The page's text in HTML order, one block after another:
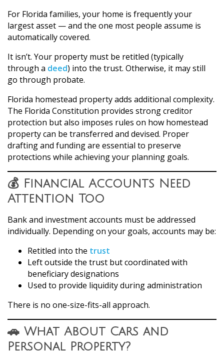
For Florida families, your home is frequently your
largest asset — and the one most people assume is
automatically covered.
It isn’t. Your property must be retitled (typically
through a deed) into the trust. Otherwise, it may still
go through probate.
Florida homestead property adds additional complexity.
The Florida Constitution provides strong creditor
protection but also imposes rules on how homestead
property can be transferred and devised. Proper
drafting and funding are essential to preserve
protections while achieving your planning goals.
💰 Financial Accounts Need
Attention Too
Bank and investment accounts must be addressed
individually. Depending on your goals, accounts may be:
Retitled into the trust
Left outside the trust but coordinated with
beneficiary designations
Used to provide liquidity during administration
There is no one-size-fits-all approach.
🚗 What About Cars and
Personal Property?